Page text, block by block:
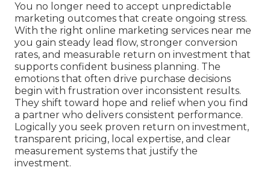
You no longer need to accept unpredictable
marketing outcomes that create ongoing stress.
With the right online marketing services near me
you gain steady lead flow, stronger conversion
rates, and measurable return on investment that
supports confident business planning. The
emotions that often drive purchase decisions
begin with frustration over inconsistent results.
They shift toward hope and relief when you find
a partner who delivers consistent performance.
Logically you seek proven return on investment,
transparent pricing, local expertise, and clear
measurement systems that justify the
investment.